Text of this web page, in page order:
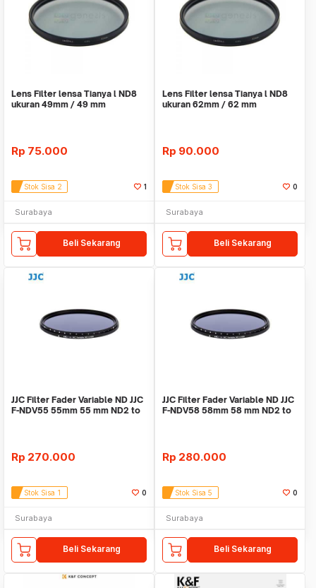
Lens Filter lensa Tianya l ND8
ukuran 49mm / 49 mm
Rp 75.000
Stok Sisa 2 1
Surabaya
Beli Sekarang
Lens Filter lensa Tianya l ND8
ukuran 62mm / 62 mm
Rp 90.000
Stok Sisa 3 0
Surabaya
Beli Sekarang
JJC Filter Fader Variable ND JJC
F-NDV55 55mm 55 mm ND2 to
Rp 270.000
Stok Sisa 1 0
Surabaya
Beli Sekarang
JJC Filter Fader Variable ND JJC
F-NDV58 58mm 58 mm ND2 to
Rp 280.000
Stok Sisa 5 0
Surabaya
Beli Sekarang